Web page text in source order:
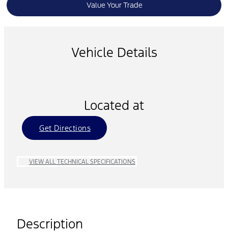
Value Your Trade
Vehicle Details
Located at
Get Directions
VIEW ALL TECHNICAL SPECIFICATIONS
Description